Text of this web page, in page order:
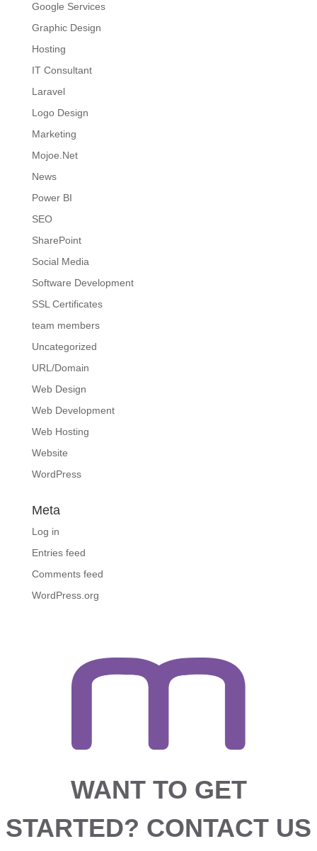
Google Services
Graphic Design
Hosting
IT Consultant
Laravel
Logo Design
Marketing
Mojoe.Net
News
Power BI
SEO
SharePoint
Social Media
Software Development
SSL Certificates
team members
Uncategorized
URL/Domain
Web Design
Web Development
Web Hosting
Website
WordPress
Meta
Log in
Entries feed
Comments feed
WordPress.org
WANT TO GET
STARTED? CONTACT US